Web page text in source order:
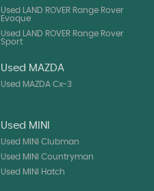
Used LAND ROVER Range Rover
Evoque
Used LAND ROVER Range Rover
Sport
Used MAZDA
Used MAZDA Cx-3
Used MINI
Used MINI Clubman
Used MINI Countryman
Used MINI Hatch